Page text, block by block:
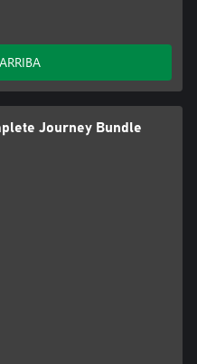
Journey Bundle